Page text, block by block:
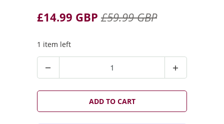
£14.99 GBP £59.99 GBP
1 item left
t
ADD TO CART